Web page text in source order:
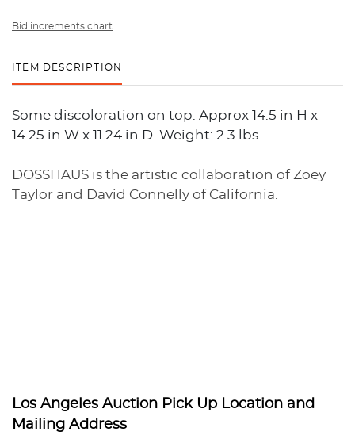
Bid increments chart
ITEM DESCRIPTION
Some discoloration on top. Approx 14.5 in H x
14.25 in W x 11.24 in D. Weight: 2.3 lbs.
DOSSHAUS is the artistic collaboration of Zoey
Taylor and David Connelly of California.
Los Angeles Auction Pick Up Location and
Mailing Address